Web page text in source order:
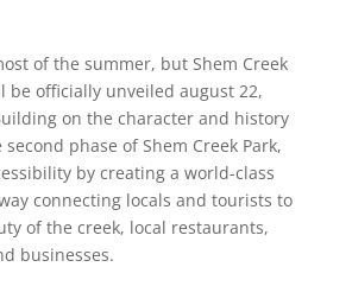
of the summer, but Shem Creek
be officially unveiled august 22,
on the character and history
phase of Shem Creek Park,
by creating a world-class
connecting locals and tourists to
of the creek, local restaurants,
businesses.